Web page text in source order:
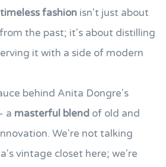
timeless fashion isn't just about
the past; it's about distilling
it with a side of modern
behind Anita Dongre's
a masterful blend of old and
We're not talking
vintage closet here; we're